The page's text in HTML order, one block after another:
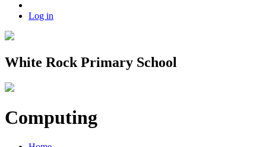
Log in
White Rock Primary School
Computing